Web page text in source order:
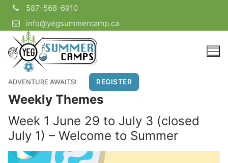
Skip
content
587-568-6910
info@yegsummercamp.ca
ADVENTURE AWAITS! REGISTER
Weekly Themes
Week 1 June 29 to July 3 (closed
July 1) – Welcome to Summer